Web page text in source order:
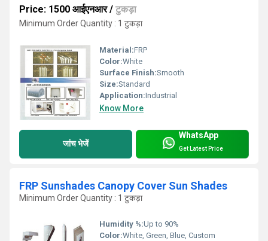
Price: 1500 आईएनआर/ टुकड़ा
Minimum Order Quantity : 1 टुकड़ा
Material:FRP
Color:White
Surface Finish:Smooth
Size:Standard
Application:Industrial
Know More
जांच भेजें
WhatsApp
Get Latest Price
FRP Sunshades Canopy Cover Sun Shades
Minimum Order Quantity : 1 टुकड़ा
Humidity %:Up to 90%
Color:White, Green, Blue, Custom